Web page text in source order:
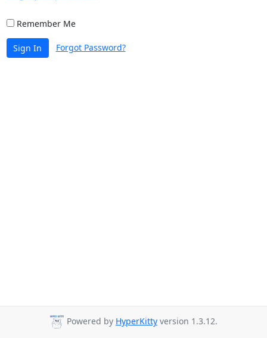
Remember Me
Sign In Forgot Password?
Powered by HyperKitty version 1.3.12.